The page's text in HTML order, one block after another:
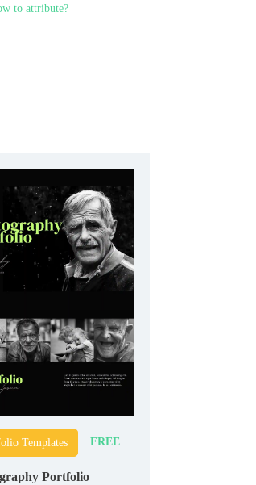
to attribute?
Templates FREE
Portfolio